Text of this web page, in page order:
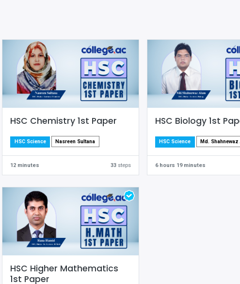
HSC Chemistry 1st Paper
HSC Science Nasreen Sultana
12 minutes 33 steps
HSC Biology 1st
HSC Science Md. Shahnewaz
6 hours 19 minutes
HSC Higher Mathematics
1st Paper